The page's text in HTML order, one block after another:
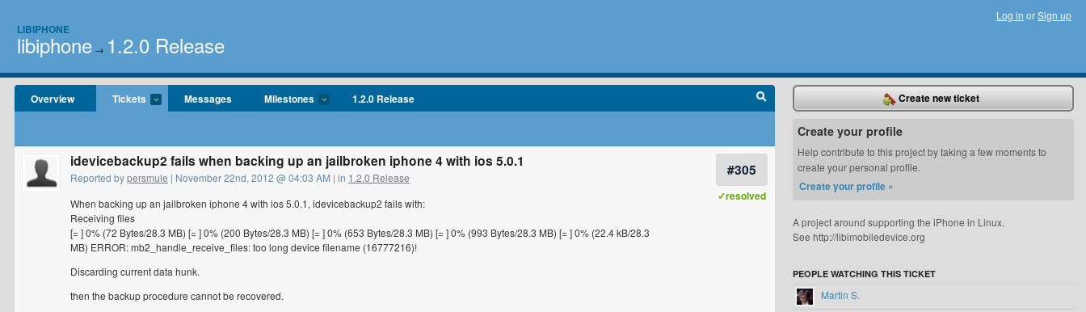
LIBIPHONE
libiphone → 1.2.0 Release
Log in orSign up
Overview Tickets Messages Milestones 1.2.0 Release
#305
✓resolved
idevicebackup2 fails when backing up an jailbroken iphone 4 with ios 5.0.1
Reported bypersmule | November 22nd, 2012 @ 04:03 AM | in 1.2.0 Release
When backing up an jailbroken iphone 4 with ios 5.0.1, idevicebackup2 fails with:
Receiving files
[= ] 0% (72 Bytes/28.3 MB) [= ] 0% (200 Bytes/28.3 MB) [= ] 0% (653 Bytes/28.3 MB) [= ] 0% (993 Bytes/28.3 MB) [= ] 0% (22.4 kB/28.3
MB) ERROR: mb2_handle_receive_files: too long device filename (16777216)!
Discarding current data hunk.
then the backup procedure cannot be recovered.
Create new ticket
Create your profile
Help contribute to this project by taking a few moments to
create your personal profile.
Create your profile »
A project around supporting the iPhone in Linux.
See http://libimobiledevice.org
PEOPLE WATCHING THIS TICKET
Martin S.